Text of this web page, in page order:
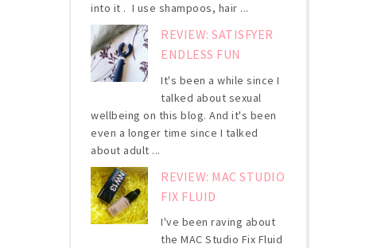
into it . I use shampoos, hair ...
REVIEW: SATISFYER
ENDLESS FUN
It's been a while since I
talked about sexual
wellbeing on this blog. And it's been
even a longer time since I talked
about adult ...
REVIEW: MAC STUDIO
FIX FLUID
I've been raving about
the MAC Studio Fix Fluid